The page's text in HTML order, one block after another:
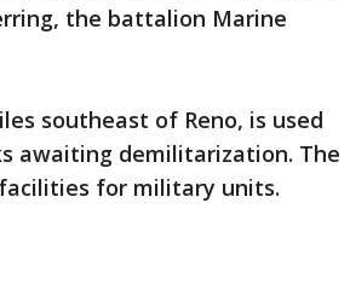
the battalion Marine
southeast of Reno, is used
awaiting demilitarization. The
for military units.